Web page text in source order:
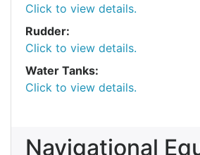
Click to view details.
Rudder:
Click to view details.
Water Tanks:
Click to view details.
Navigational